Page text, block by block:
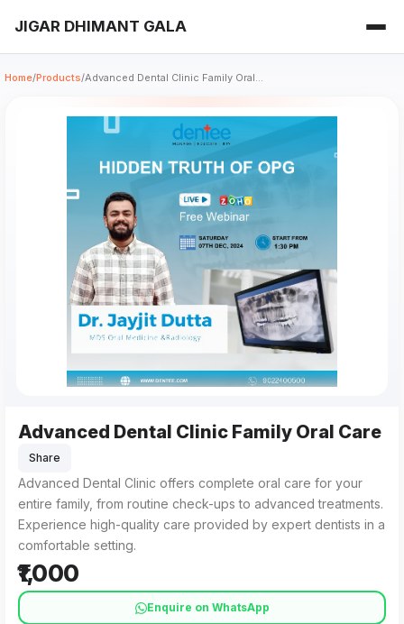
JIGAR DHIMANT GALA
Home/Products/Advanced Dental Clinic Family Oral...
Advanced Dental Clinic Family Oral Care
Share
Advanced Dental Clinic offers complete oral care for your
entire family, from routine check-ups to advanced treatments.
Experience high-quality care provided by expert dentists in a
comfortable setting.
₹1,000
Enquire on WhatsApp